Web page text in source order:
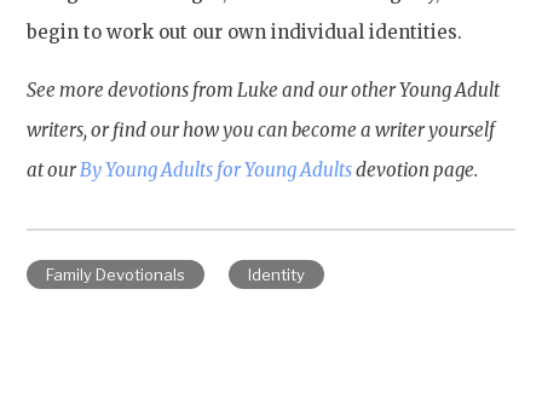
begin to work out our own individual identities.
See more devotions from Luke and our other Young Adult
writers, or find our how you can become a writer yourself
at ourBy Young Adults for Young Adultsdevotion page.
Family Devotionals Identity